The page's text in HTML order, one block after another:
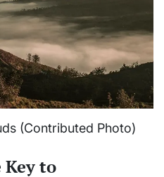
(Contributed Photo)
Key to